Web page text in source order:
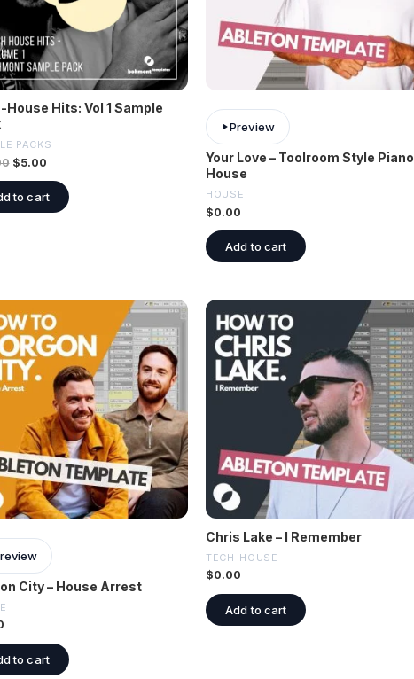
House Hits: Vol 1 Sample
PACKS
$5.00
to cart
Preview
Your Love – Toolroom Style Piano
House
HOUSE
$0.00
Add to cart
City – House Arrest
to cart
Chris Lake – I Remember
TECH-HOUSE
$0.00
Add to cart